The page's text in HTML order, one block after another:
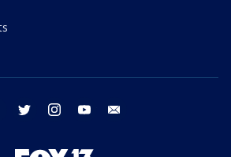
facebook twitter instagram youtube